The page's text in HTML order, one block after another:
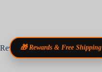
Reviews🎁 Rewards & Free Shipping